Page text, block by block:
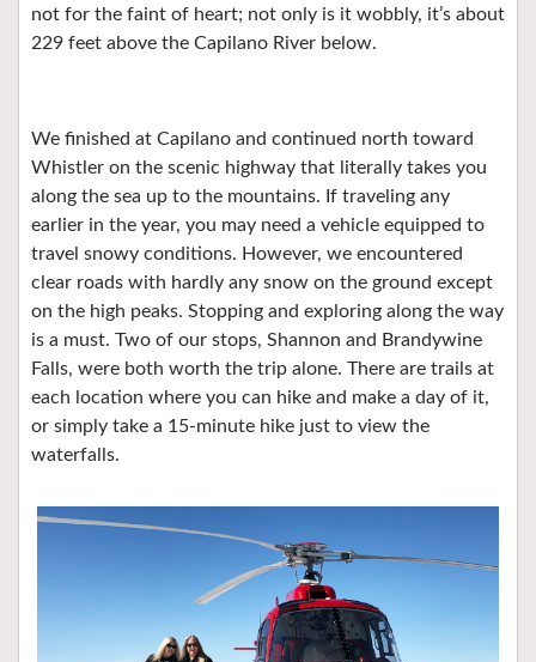
not for the faint of heart; not only is it wobbly, it’s about
229 feet above the Capilano River below.
We finished at Capilano and continued north toward
Whistler on the scenic highway that literally takes you
along the sea up to the mountains. If traveling any
earlier in the year, you may need a vehicle equipped to
travel snowy conditions. However, we encountered
clear roads with hardly any snow on the ground except
on the high peaks. Stopping and exploring along the way
is a must. Two of our stops, Shannon and Brandywine
Falls, were both worth the trip alone. There are trails at
each location where you can hike and make a day of it,
or simply take a 15-minute hike just to view the
waterfalls.